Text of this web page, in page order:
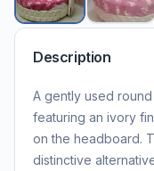
Description
A gently used
featuring an ivory
on the headboard.
distinctive